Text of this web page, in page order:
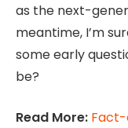
as the next-
meantime, I’m
some early
be?
Read More: Fact-